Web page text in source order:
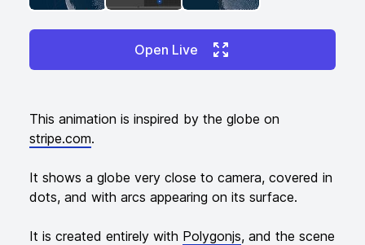
Additional details
This animation is inspired by the globe on
stripe.com.
It shows a globe very close to camera, covered in
dots, and with arcs appearing on its surface.
It is created entirely with Polygonjs, and the scene
Open Live